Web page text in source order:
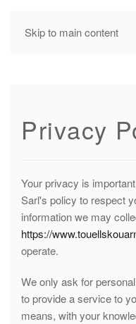
Skip to main content
MENU
Privacy
Your privacy is
Sarl's policy to respect
information we may
https://
operate.
We only ask for
to provide a service to
means, with your